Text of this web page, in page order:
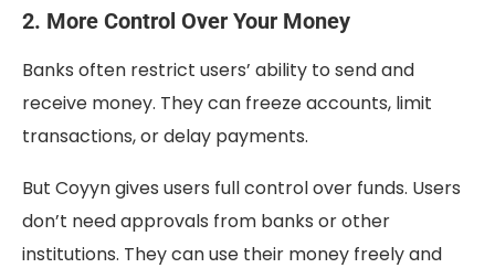
2. More Control Over Your Money
Banks often restrict users’ ability to send and
receive money. They can freeze accounts, limit
transactions, or delay payments.
But Coyyn gives users full control over funds. Users
don’t need approvals from banks or other
institutions. They can use their money freely and